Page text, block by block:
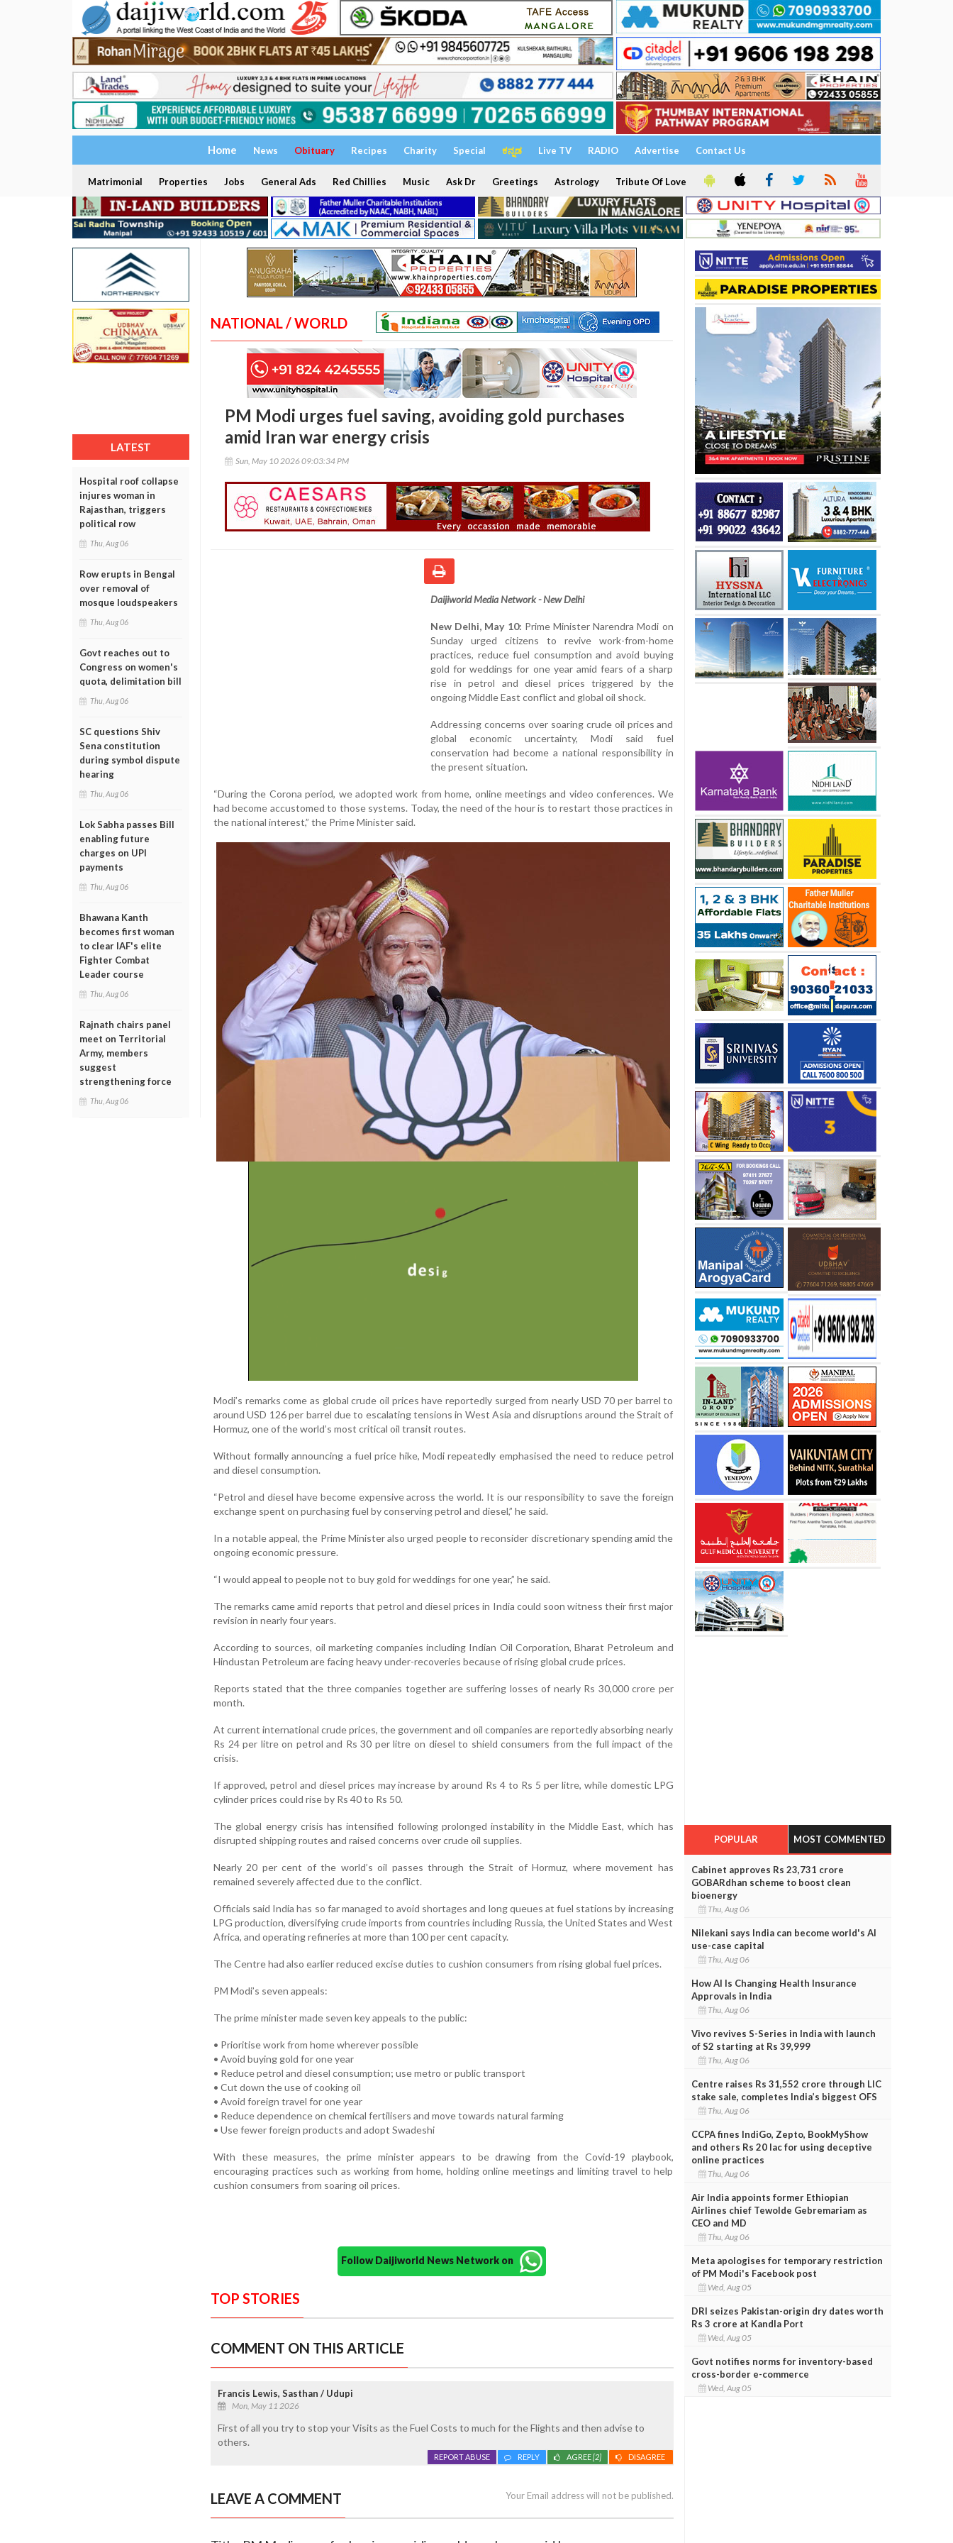
Home News Obituary Recipes Charity Special ಕನ್ನಡ Live TV RADIO Advertise Contact Us
Matrimonial Properties Jobs General Ads Red Chillies Music Ask Dr Greetings Astrology Tribute Of Love
LATEST
Hospital roof collapse
injures woman in
Rajasthan, triggers
political row
Thu, Aug 06
Row erupts in Bengal
over removal of
mosque loudspeakers
Thu, Aug 06
Govt reaches out to
Congress on women's
quota, delimitation bill
Thu, Aug 06
SC questions Shiv
Sena constitution
during symbol dispute
hearing
Thu, Aug 06
Lok Sabha passes Bill
enabling future
charges on UPI
payments
Thu, Aug 06
Bhawana Kanth
becomes first woman
to clear IAF's elite
Fighter Combat
Leader course
Thu, Aug 06
Rajnath chairs panel
meet on Territorial
Army, members
suggest
strengthening force
Thu, Aug 06
NATIONAL / WORLD
PM Modi urges fuel saving, avoiding gold purchases
amid Iran war energy crisis
Sun, May 10 2026 09:03:34 PM
Daijiworld Media Network - New Delhi
New Delhi, May 10: Prime Minister Narendra Modi on
Sunday urged citizens to revive work-from-home
practices, reduce fuel consumption and avoid buying
gold for weddings for one year amid fears of a sharp
rise in petrol and diesel prices triggered by the
ongoing Middle East conflict and global oil shock.
Addressing concerns over soaring crude oil prices and
global economic uncertainty, Modi said fuel
conservation had become a national responsibility in
the present situation.
“During the Corona period, we adopted work from home, online meetings and video conferences. We
had become accustomed to those systems. Today, the need of the hour is to restart those practices in
the national interest,” the Prime Minister said.
Modi’s remarks come as global crude oil prices have reportedly surged from nearly USD 70 per barrel to
around USD 126 per barrel due to escalating tensions in West Asia and disruptions around the Strait of
Hormuz, one of the world’s most critical oil transit routes.
Without formally announcing a fuel price hike, Modi repeatedly emphasised the need to reduce petrol
and diesel consumption.
“Petrol and diesel have become expensive across the world. It is our responsibility to save the foreign
exchange spent on purchasing fuel by conserving petrol and diesel,” he said.
In a notable appeal, the Prime Minister also urged people to reconsider discretionary spending amid the
ongoing economic pressure.
“I would appeal to people not to buy gold for weddings for one year,” he said.
The remarks came amid reports that petrol and diesel prices in India could soon witness their first major
revision in nearly four years.
According to sources, oil marketing companies including Indian Oil Corporation, Bharat Petroleum and
Hindustan Petroleum are facing heavy under-recoveries because of rising global crude prices.
Reports stated that the three companies together are suffering losses of nearly Rs 30,000 crore per
month.
At current international crude prices, the government and oil companies are reportedly absorbing nearly
Rs 24 per litre on petrol and Rs 30 per litre on diesel to shield consumers from the full impact of the
crisis.
If approved, petrol and diesel prices may increase by around Rs 4 to Rs 5 per litre, while domestic LPG
cylinder prices could rise by Rs 40 to Rs 50.
The global energy crisis has intensified following prolonged instability in the Middle East, which has
disrupted shipping routes and raised concerns over crude oil supplies.
Nearly 20 per cent of the world’s oil passes through the Strait of Hormuz, where movement has
remained severely affected due to the conflict.
Officials said India has so far managed to avoid shortages and long queues at fuel stations by increasing
LPG production, diversifying crude imports from countries including Russia, the United States and West
Africa, and operating refineries at more than 100 per cent capacity.
The Centre had also earlier reduced excise duties to cushion consumers from rising global fuel prices.
PM Modi’s seven appeals:
The prime minister made seven key appeals to the public:
• Prioritise work from home wherever possible
• Avoid buying gold for one year
• Reduce petrol and diesel consumption; use metro or public transport
• Cut down the use of cooking oil
• Avoid foreign travel for one year
• Reduce dependence on chemical fertilisers and move towards natural farming
• Use fewer foreign products and adopt Swadeshi
With these measures, the prime minister appears to be drawing from the Covid-19 playbook,
encouraging practices such as working from home, holding online meetings and limiting travel to help
cushion consumers from soaring oil prices.
Follow Daijiworld News Network on
TOP STORIES
COMMENT ON THIS ARTICLE
Francis Lewis, Sasthan / Udupi
Mon, May 11 2026
First of all you try to stop your Visits as the Fuel Costs to much for the Flights and then advise to
others.
DISAGREE
AGREE[2]
REPLY
REPORT ABUSE
LEAVE A COMMENT Your Email address will not be published.
POPULAR MOST COMMENTED
Cabinet approves Rs 23,731 crore
GOBARdhan scheme to boost clean
bioenergy
Thu, Aug 06
Nilekani says India can become world's AI
use-case capital
Thu, Aug 06
How AI Is Changing Health Insurance
Approvals in India
Thu, Aug 06
Vivo revives S-Series in India with launch
of S2 starting at Rs 39,999
Thu, Aug 06
Centre raises Rs 31,552 crore through LIC
stake sale, completes India’s biggest OFS
Thu, Aug 06
CCPA fines IndiGo, Zepto, BookMyShow
and others Rs 20 lac for using deceptive
online practices
Thu, Aug 06
Air India appoints former Ethiopian
Airlines chief Tewolde Gebremariam as
CEO and MD
Thu, Aug 06
Meta apologises for temporary restriction
of PM Modi's Facebook post
Wed, Aug 05
DRI seizes Pakistan-origin dry dates worth
Rs 3 crore at Kandla Port
Wed, Aug 05
Govt notifies norms for inventory-based
cross-border e-commerce
Wed, Aug 05